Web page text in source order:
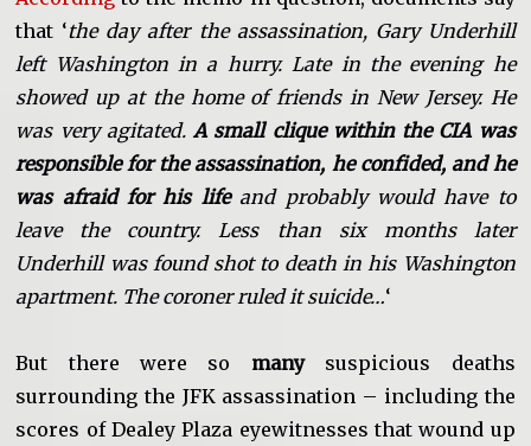
that ‘the day after the assassination, Gary Underhill
left Washington in a hurry. Late in the evening he
showed up at the home of friends in New Jersey. He
was very agitated.A small clique within the CIA was
responsible for the assassination, he confided, and he
was afraid for his lifeand probably would have to
leave the country. Less than six months later
Underhill was found shot to death in his Washington
apartment. The coroner ruled it suicide…‘
But there were so manysuspicious deaths
surrounding the JFK assassination – including the
scores of Dealey Plaza eyewitnesses that wound up